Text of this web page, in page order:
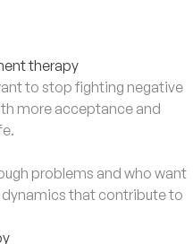
therapy
to stop fighting negative
more acceptance and
problems and who want
that contribute to